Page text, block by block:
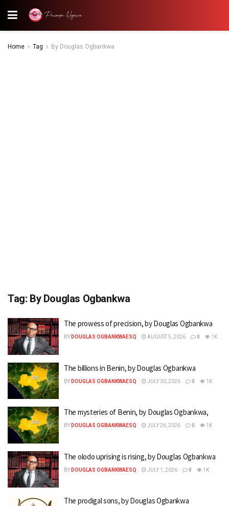
Home Tag By Douglas Ogbankwa
Tag: By Douglas Ogbankwa
The prowess of precision, by Douglas Ogbankwa
BY DOUGLAS OGBANKWAESQ AUGUST 5, 2026 0 1K
The billions in Benin, by Douglas Ogbankwa
BY DOUGLAS OGBANKWAESQ JULY 30, 2026 0 1K
The mysteries of Benin, by Douglas Ogbankwa,
BY DOUGLAS OGBANKWAESQ JULY 26, 2026 0 1K
The olodo uprising is rising, by Douglas Ogbankwa
BY DOUGLAS OGBANKWAESQ JULY 1, 2026 0 1K
The prodigal sons, by Douglas Ogbankwa